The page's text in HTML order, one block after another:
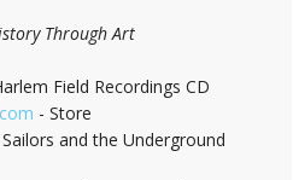
Through Art
Field Recordings CD
- Store
and the Underground